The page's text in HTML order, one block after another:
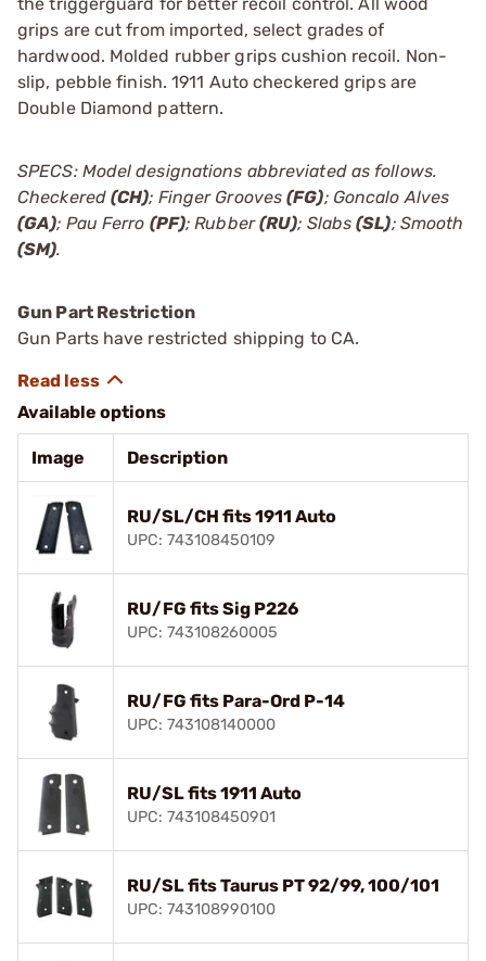
grips are cut from imported, select grades of
hardwood. Molded rubber grips cushion recoil. Non-
slip, pebble finish. 1911 Auto checkered grips are
Double Diamond pattern.
SPECS: Model designations abbreviated as follows.
Checkered (CH); Finger Grooves(FG); Goncalo Alves
(GA); Pau Ferro (PF); Rubber(RU); Slabs(SL); Smooth
(SM).
Gun Part Restriction
Gun Parts have restricted shipping to CA.
Available options
Image Description
RU/SL/CH fits 1911 Auto
UPC: 743108450109
RU/FG fits Sig P226
UPC: 743108260005
RU/FG fits Para-Ord P-14
UPC: 743108140000
RU/SL fits 1911 Auto
UPC: 743108450901
RU/SL fits Taurus PT 92/99, 100/101
UPC: 743108990100